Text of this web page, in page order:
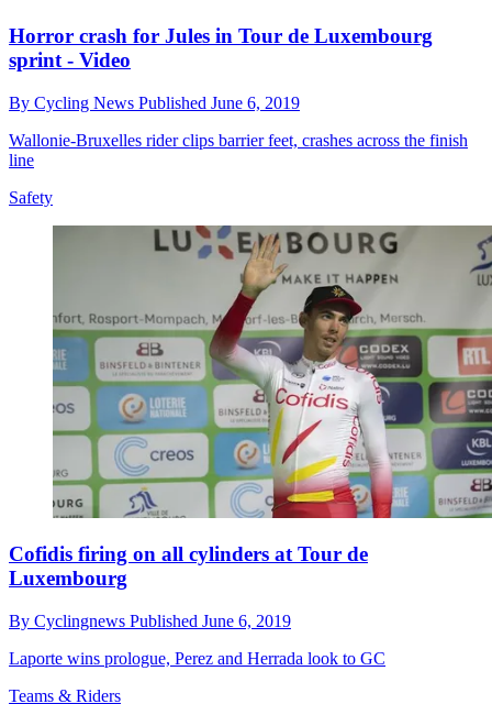
Horror crash for Jules in Tour de Luxembourg
sprint - Video
By Cycling News Published June 6, 2019
Wallonie-Bruxelles rider clips barrier feet, crashes across the finish
line
Safety
Cofidis firing on all cylinders at Tour de
Luxembourg
By Cyclingnews Published June 6, 2019
Laporte wins prologue, Perez and Herrada look to GC
Teams & Riders